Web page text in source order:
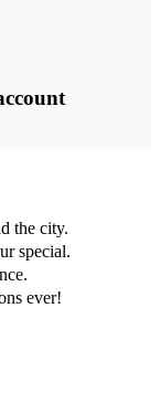
the city.
special.
ever!